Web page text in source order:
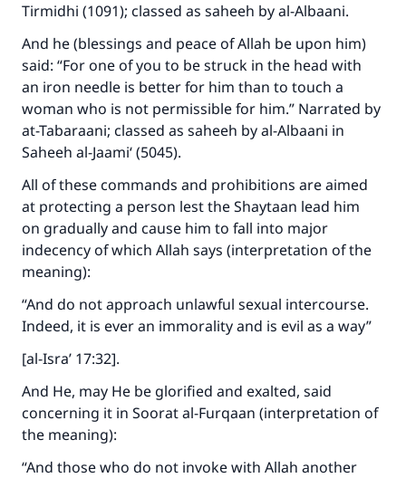
Tirmidhi (1091); classed as saheeh by al-Albaani.
And he (blessings and peace of Allah be upon him)
said: “For one of you to be struck in the head with
an iron needle is better for him than to touch a
woman who is not permissible for him.” Narrated by
at-Tabaraani; classed as saheeh by al-Albaani in
Saheeh al-Jaami‘ (5045).
All of these commands and prohibitions are aimed
at protecting a person lest the Shaytaan lead him
on gradually and cause him to fall into major
indecency of which Allah says (interpretation of the
meaning):
“And do not approach unlawful sexual intercourse.
Indeed, it is ever an immorality and is evil as a way”
[al-Isra’ 17:32].
And He, may He be glorified and exalted, said
concerning it in Soorat al-Furqaan (interpretation of
the meaning):
“And those who do not invoke with Allah another
with your contribution today
Your support is crucial for our mission.
The Prophet (ﷺ) said:
"A person who leads others to doing what is
good will earn the same reward as those who
(MUSLIM, 1893)
Support IslamQA